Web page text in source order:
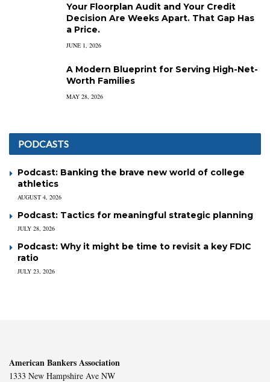
Your Floorplan Audit and Your Credit
Decision Are Weeks Apart. That Gap Has
a Price.
JUNE 1, 2026
A Modern Blueprint for Serving High-Net-
Worth Families
MAY 28, 2026
PODCASTS
Podcast: Banking the brave new world of college
athletics
AUGUST 4, 2026
Podcast: Tactics for meaningful strategic planning
JULY 28, 2026
Podcast: Why it might be time to revisit a key FDIC
ratio
JULY 23, 2026
American Bankers Association
1333 New Hampshire Ave NW